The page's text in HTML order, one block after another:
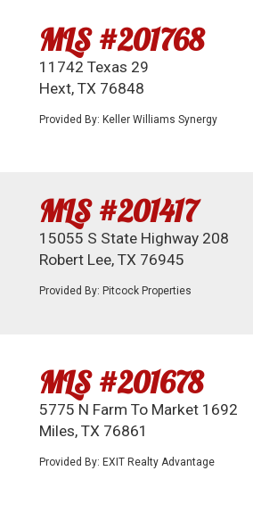
MLS #201768
11742 Texas 29
Hext, TX 76848
Provided By: Keller Williams Synergy
MLS #201417
15055 S State Highway 208
Robert Lee, TX 76945
Provided By: Pitcock Properties
MLS #201678
5775 N Farm To Market 1692
Miles, TX 76861
Provided By: EXIT Realty Advantage